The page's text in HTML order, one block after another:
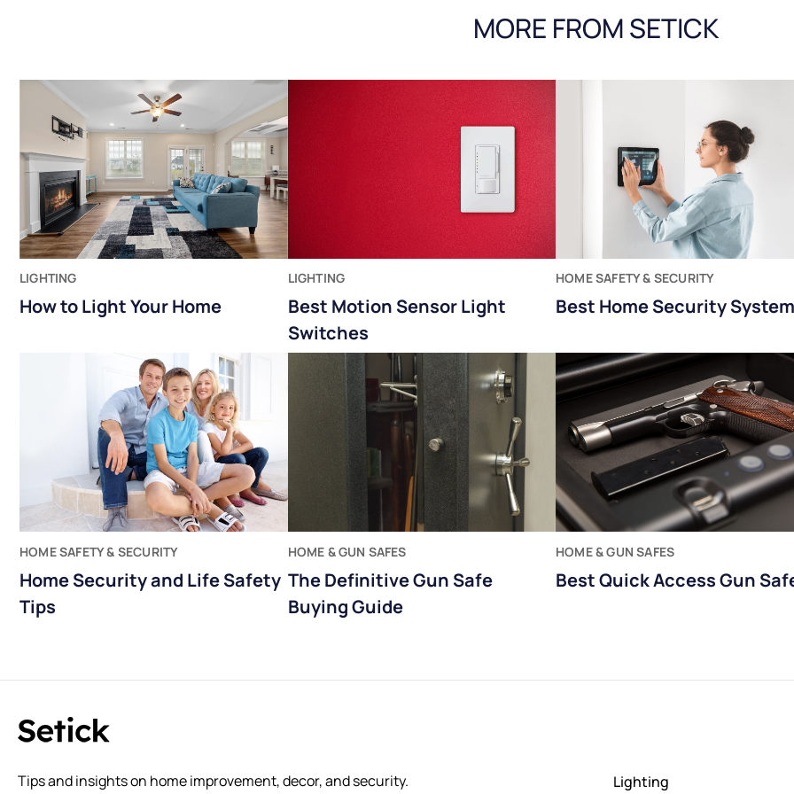
MORE FROM SETICK
LIGHTING
How to Light Your Home
LIGHTING
Best Motion Sensor Light
Switches
HOME SAFETY & SECURITY
Best Home Security
HOME SAFETY & SECURITY
Home Security and Life Safety
Tips
HOME & GUN SAFES
The Definitive Gun Safe
Buying Guide
HOME & GUN SAFES
Best Quick Access Gun
Tips and insights on home improvement, decor, and security. Lighting